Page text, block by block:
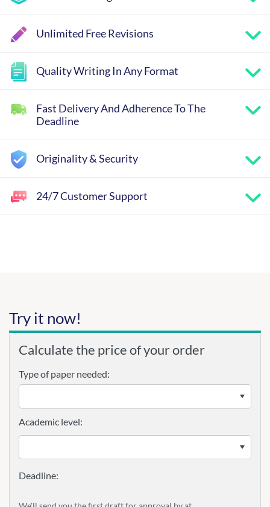
Unlimited Free Revisions
Quality Writing In Any Format
Fast Delivery And Adherence To The
Deadline
Originality & Security
24/7 Customer Support
Try it now!
Calculate the price of your order
Type of paper needed:
Academic level: